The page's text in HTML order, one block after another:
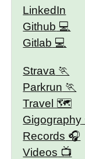
LinkedIn
Github
Gitlab
Strava
Parkrun
Travel 🗺
Gigography
Records
Videos